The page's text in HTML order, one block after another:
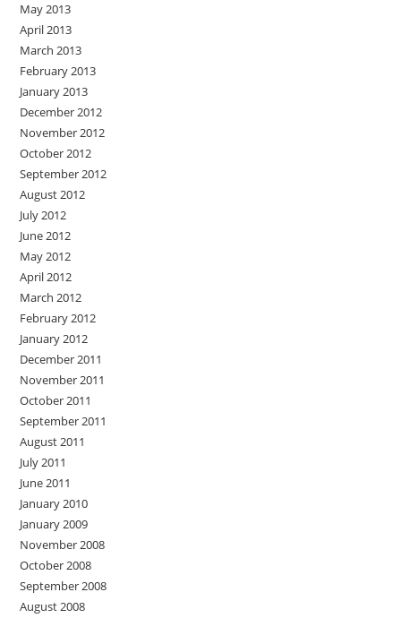
May 2013
April 2013
March 2013
February 2013
January 2013
December 2012
November 2012
October 2012
September 2012
August 2012
July 2012
June 2012
May 2012
April 2012
March 2012
February 2012
January 2012
December 2011
November 2011
October 2011
September 2011
August 2011
July 2011
June 2011
January 2010
January 2009
November 2008
October 2008
September 2008
August 2008